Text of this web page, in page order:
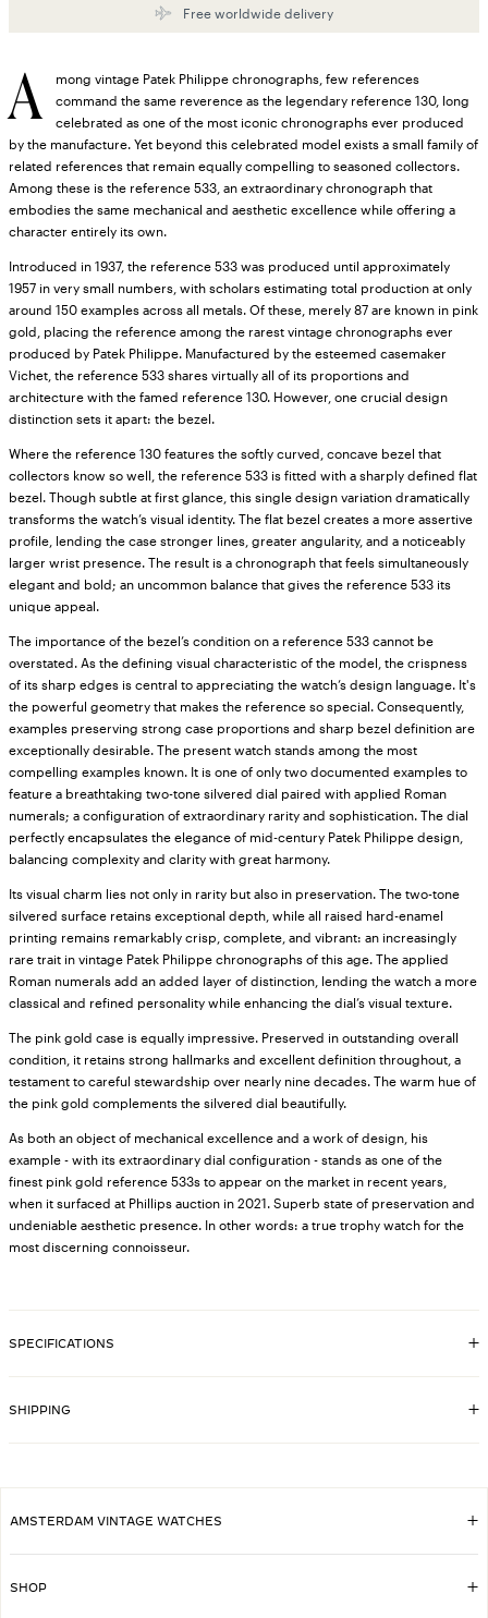
Free worldwide delivery
A
mong vintage Patek Philippe chronographs, few references
command the same reverence as the legendary reference 130, long
celebrated as one of the most iconic chronographs ever produced
by the manufacture. Yet beyond this celebrated model exists a small family of
related references that remain equally compelling to seasoned collectors.
Among these is the reference 533, an extraordinary chronograph that
embodies the same mechanical and aesthetic excellence while offering a
character entirely its own.
Introduced in 1937, the reference 533 was produced until approximately
1957 in very small numbers, with scholars estimating total production at only
around 150 examples across all metals. Of these, merely 87 are known in pink
gold, placing the reference among the rarest vintage chronographs ever
produced by Patek Philippe. Manufactured by the esteemed casemaker
Vichet, the reference 533 shares virtually all of its proportions and
architecture with the famed reference 130. However, one crucial design
distinction sets it apart: the bezel.
Where the reference 130 features the softly curved, concave bezel that
collectors know so well, the reference 533 is fitted with a sharply defined flat
bezel. Though subtle at first glance, this single design variation dramatically
transforms the watch’s visual identity. The flat bezel creates a more assertive
profile, lending the case stronger lines, greater angularity, and a noticeably
larger wrist presence. The result is a chronograph that feels simultaneously
elegant and bold; an uncommon balance that gives the reference 533 its
unique appeal.
The importance of the bezel’s condition on a reference 533 cannot be
overstated. As the defining visual characteristic of the model, the crispness
of its sharp edges is central to appreciating the watch’s design language. It's
the powerful geometry that makes the reference so special. Consequently,
examples preserving strong case proportions and sharp bezel definition are
exceptionally desirable. The present watch stands among the most
compelling examples known. It is one of only two documented examples to
feature a breathtaking two-tone silvered dial paired with applied Roman
numerals; a configuration of extraordinary rarity and sophistication. The dial
perfectly encapsulates the elegance of mid-century Patek Philippe design,
balancing complexity and clarity with great harmony.
Its visual charm lies not only in rarity but also in preservation. The two-tone
silvered surface retains exceptional depth, while all raised hard-enamel
printing remains remarkably crisp, complete, and vibrant: an increasingly
rare trait in vintage Patek Philippe chronographs of this age. The applied
Roman numerals add an added layer of distinction, lending the watch a more
classical and refined personality while enhancing the dial’s visual texture.
The pink gold case is equally impressive. Preserved in outstanding overall
condition, it retains strong hallmarks and excellent definition throughout, a
testament to careful stewardship over nearly nine decades. The warm hue of
the pink gold complements the silvered dial beautifully.
As both an object of mechanical excellence and a work of design, his
example - with its extraordinary dial configuration - stands as one of the
finest pink gold reference 533s to appear on the market in recent years,
when it surfaced at Phillips auction in 2021. Superb state of preservation and
undeniable aesthetic presence. In other words: a true trophy watch for the
most discerning connoisseur.
SPECIFICATIONS
SKU 8240
CASE DIMENSIONS
ARCHIVE
REFERENCE 533
YEAR 1952
SHIPPING
AMSTERDAM VINTAGE WATCHES
SHOP